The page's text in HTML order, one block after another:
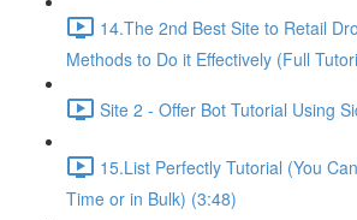
14.The 2nd Best Site to Retail
Methods to Do it Effectively (Full
Site 2 - Offer Bot Tutorial Using
15.List Perfectly Tutorial (You
Time or in Bulk) (3:48)